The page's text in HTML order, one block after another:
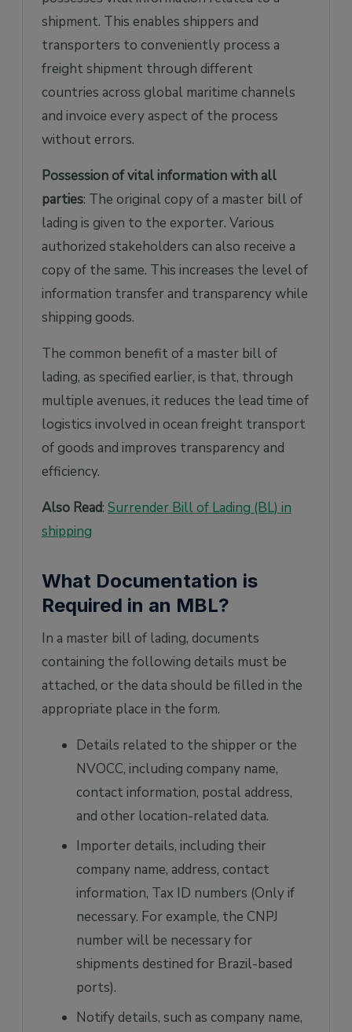
shipment. This enables shippers and
transporters to conveniently process a
freight shipment through different
countries across global maritime channels
and invoice every aspect of the process
without errors.
Possession of vital information with all
parties: The original copy of a master bill of
lading is given to the exporter. Various
authorized stakeholders can also receive a
copy of the same. This increases the level of
information transfer and transparency while
shipping goods.
The common benefit of a master bill of
lading, as specified earlier, is that, through
multiple avenues, it reduces the lead time of
logistics involved in ocean freight transport
of goods and improves transparency and
efficiency.
Also Read: Surrender Bill of Lading (BL) in
shipping
What Documentation is
Required in an MBL?
In a master bill of lading, documents
containing the following details must be
attached, or the data should be filled in the
appropriate place in the form.
Details related to the shipper or the
NVOCC, including company name,
contact information, postal address,
and other location-related data.
Importer details, including their
company name, address, contact
information, Tax ID numbers (Only if
necessary. For example, the CNPJ
number will be necessary for
shipments destined for Brazil-based
ports).
Notify details, such as company name,